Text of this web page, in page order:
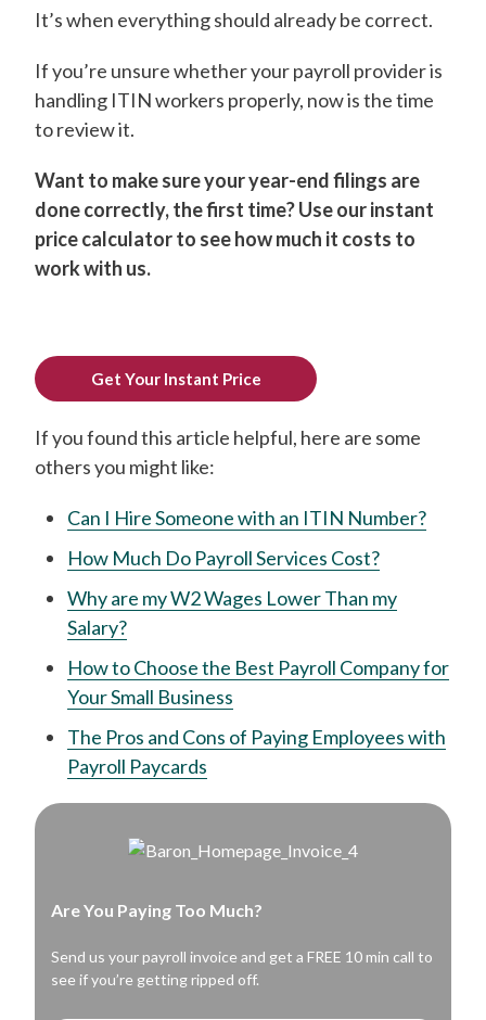
It’s when everything should already be correct.
If you’re unsure whether your payroll provider is
handling ITIN workers properly, now is the time
to review it.
Want to make sure your year-end filings are
done correctly, the first time? Use our instant
price calculator to see how much it costs to
work with us.
Get Your Instant Price
If you found this article helpful, here are some
others you might like:
Can I Hire Someone with an ITIN Number?
How Much Do Payroll Services Cost?
Why are my W2 Wages Lower Than my
Salary?
How to Choose the Best Payroll Company for
Your Small Business
The Pros and Cons of Paying Employees with
Payroll Paycards
Are You Paying Too Much?
Send us your payroll invoice and get a FREE 10 min call to
see if you’re getting ripped off.